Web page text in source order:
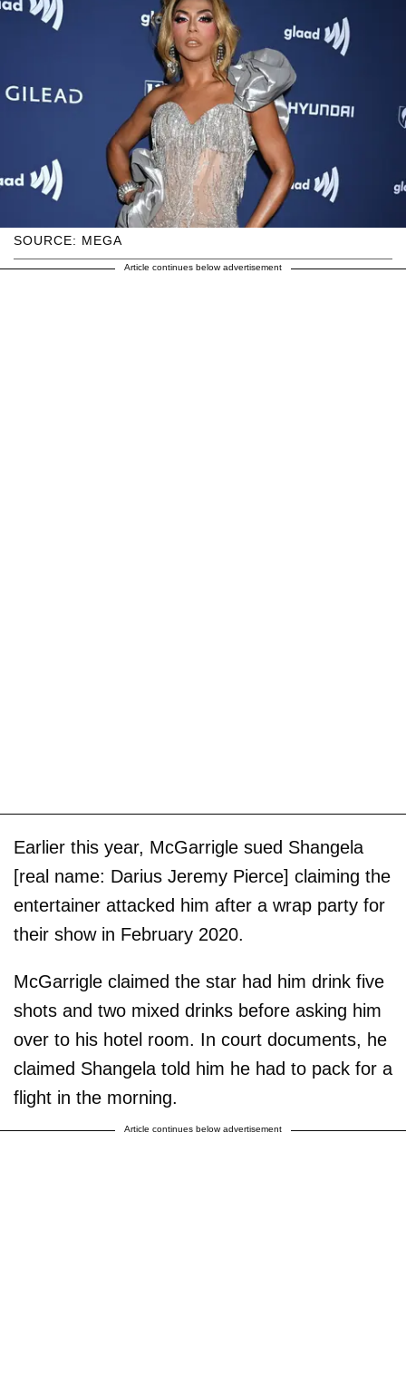
SOURCE: MEGA
Article continues below advertisement
Earlier this year, McGarrigle sued Shangela
[real name: Darius Jeremy Pierce] claiming the
entertainer attacked him after a wrap party for
their show in February 2020.
McGarrigle claimed the star had him drink five
shots and two mixed drinks before asking him
over to his hotel room. In court documents, he
claimed Shangela told him he had to pack for a
flight in the morning.
Article continues below advertisement